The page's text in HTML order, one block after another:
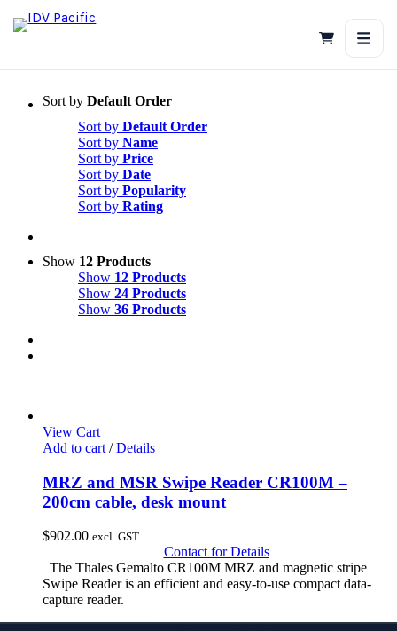
Skip
to
Sort by Default Order
Sort by Default Order
Sort by Name
Sort by Price
Sort by Date
Sort by Popularity
Sort by Rating
Show 12 Products
Show 12 Products
Show 24 Products
Show 36 Products
View Cart
Add to cart / Details
MRZ and MSR Swipe Reader CR100M –
200cm cable, desk mount
$902.00 excl. GST
Contact for Details
The Thales Gemalto CR100M MRZ and magnetic stripe
Swipe Reader is an efficient and easy-to-use compact data-
capture reader.